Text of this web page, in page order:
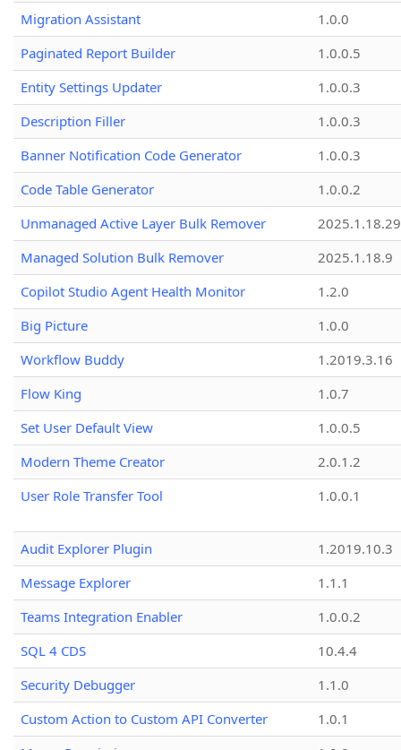
Migration Assistant
1.0.0
Paginated Report Builder
1.0.0.5
Entity Settings Updater
1.0.0.3
Description Filler
1.0.0.3
Banner Notification Code Generator
1.0.0.3
Code Table Generator
1.0.0.2
Unmanaged Active Layer Bulk Remover
2025.1.18.29
Managed Solution Bulk Remover
2025.1.18.9
Copilot Studio Agent Health Monitor
1.2.0
Big Picture
1.0.0
Workflow Buddy
1.2019.3.16
Flow King
1.0.7
Set User Default View
1.0.0.5
Modern Theme Creator
2.0.1.2
User Role Transfer Tool
1.0.0.1
Audit Explorer Plugin
1.2019.10.3
Message Explorer
1.1.1
Teams Integration Enabler
1.0.0.2
SQL 4 CDS
10.4.4
Security Debugger
1.1.0
Custom Action to Custom API Converter
1.0.1